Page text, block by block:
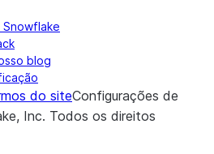
blog
do siteConfigurações de
Inc. Todos os direitos